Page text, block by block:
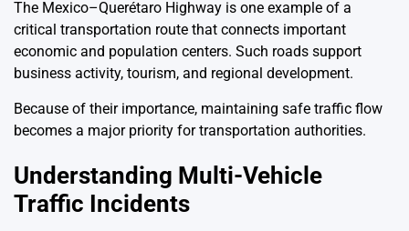
The Mexico–Querétaro Highway is one example of a
critical transportation route that connects important
economic and population centers. Such roads support
business activity, tourism, and regional development.
Because of their importance, maintaining safe traffic flow
becomes a major priority for transportation authorities.
Understanding Multi-Vehicle
Traffic Incidents